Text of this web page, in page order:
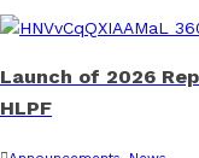
Launch of 2026
HLPF